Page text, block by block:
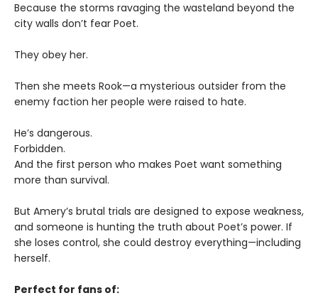
Because the storms ravaging the wasteland beyond the
city walls don’t fear Poet.
They obey her.
Then she meets Rook—a mysterious outsider from the
enemy faction her people were raised to hate.
He’s dangerous.
Forbidden.
And the first person who makes Poet want something
more than survival.
But Amery’s brutal trials are designed to expose weakness,
and someone is hunting the truth about Poet’s power. If
she loses control, she could destroy everything—including
herself.
Perfect for fans of: